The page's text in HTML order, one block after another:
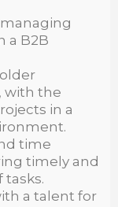
a B2B
with the
in a
time
timely and
a talent for